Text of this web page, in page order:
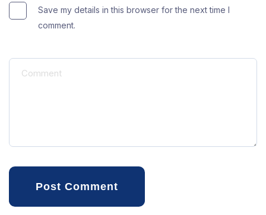
Save my details in this browser for the next time I
comment.
Post Comment